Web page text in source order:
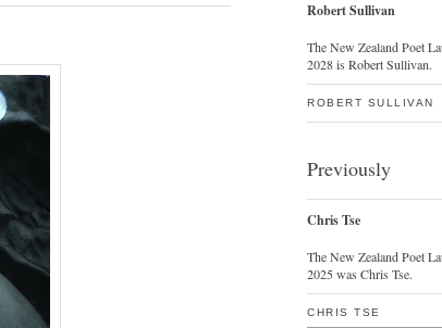
Robert Sullivan
The New Zealand Poet
2028 is Robert Sullivan.
ROBERT SULLIVAN
Previously
Chris Tse
The New Zealand Poet
2025 was Chris Tse.
CHRIS TSE